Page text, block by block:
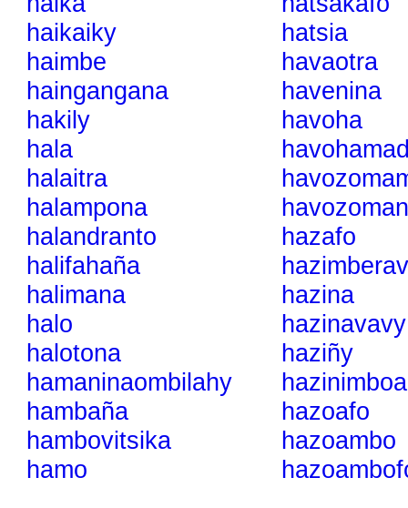
haikaiky
haimbe
haingangana
hakily
hala
halaitra
halampona
halandranto
halifahaña
halimana
halo
halotona
hamaninaombilahy
hambaña
hambovitsika
hamo
hatsia
havaotra
havenina
havoha
hazafo
hazina
hazinavavy
haziñy
hazoafo
hazoambo